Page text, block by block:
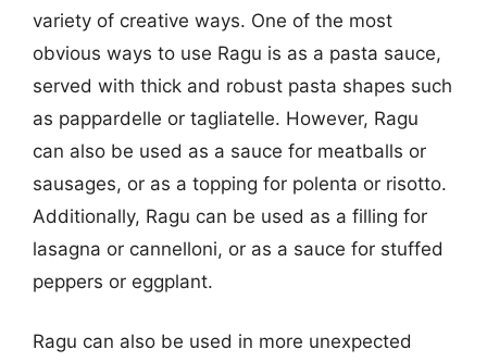
variety of creative ways. One of the most
obvious ways to use Ragu is as a pasta sauce,
served with thick and robust pasta shapes such
as pappardelle or tagliatelle. However, Ragu
can also be used as a sauce for meatballs or
sausages, or as a topping for polenta or risotto.
Additionally, Ragu can be used as a filling for
lasagna or cannelloni, or as a sauce for stuffed
peppers or eggplant.
Ragu can also be used in more unexpected